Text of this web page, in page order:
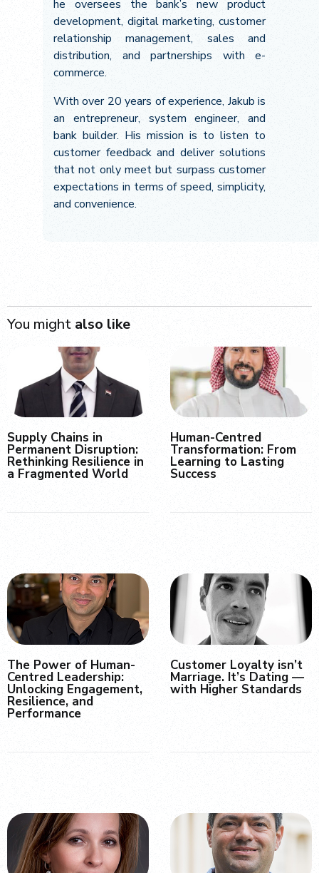
he oversees the bank’s new product
development, digital marketing, customer
relationship management, sales and
distribution, and partnerships with e-
commerce.
With over 20 years of experience, Jakub is
an entrepreneur, system engineer, and
bank builder. His mission is to listen to
customer feedback and deliver solutions
that not only meet but surpass customer
expectations in terms of speed, simplicity,
and convenience.
You might also like
Supply Chains in
Permanent Disruption:
Rethinking Resilience in
a Fragmented World
Human-Centred
Transformation: From
Learning to Lasting
Success
The Power of Human-
Centred Leadership:
Unlocking Engagement,
Resilience, and
Performance
Customer Loyalty isn’t
Marriage. It’s Dating —
with Higher Standards